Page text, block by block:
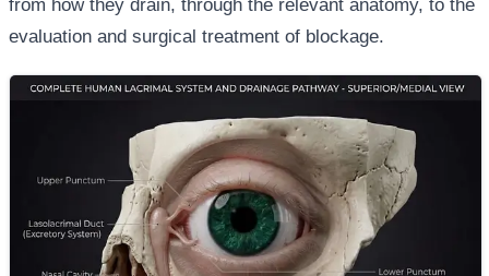
from how they drain, through the relevant anatomy, to the
evaluation and surgical treatment of blockage.